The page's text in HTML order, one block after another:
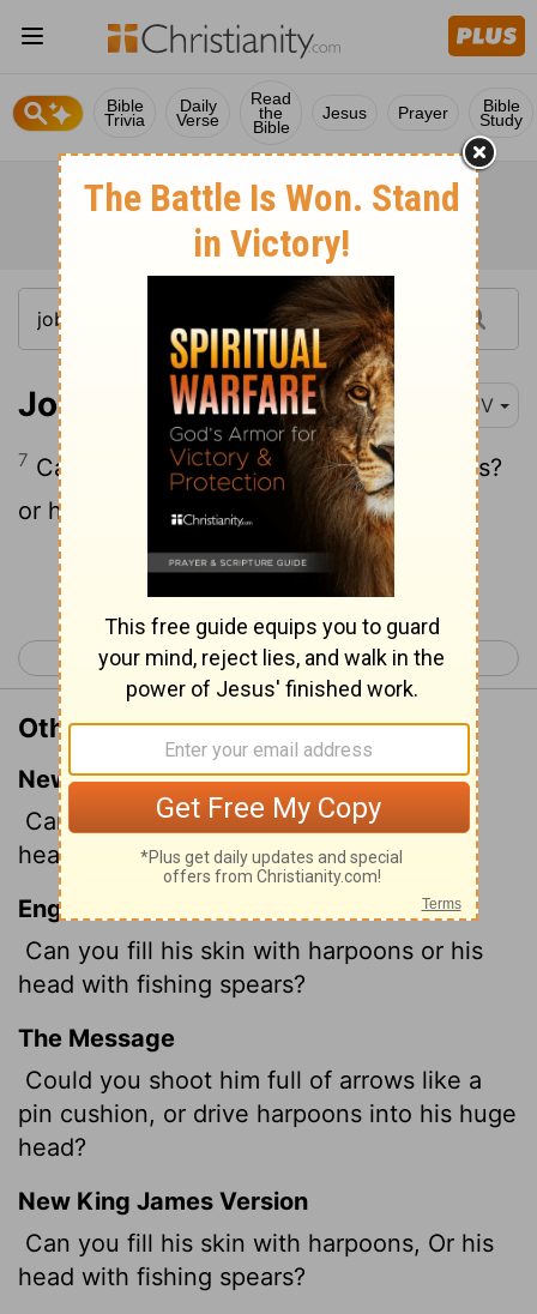
Bible
Trivia
Daily
Verse
Read
the
Bible
Jesus Prayer Bible
Study
Job 41:7 KJV
7 Canst thou fill his skin with barbed irons?
or his head with fish spears?
Continue Reading...
< Job 40 Job 42 >
Other Translations of Job 41:7
New International Version
Can you fill its hide with harpoons or its
head with fishing spears?
English Standard Version
Can you fill his skin with harpoons or his
head with fishing spears?
The Message
Could you shoot him full of arrows like a
pin cushion, or drive harpoons into his huge
head?
New King James Version
Can you fill his skin with harpoons, Or his
head with fishing spears?